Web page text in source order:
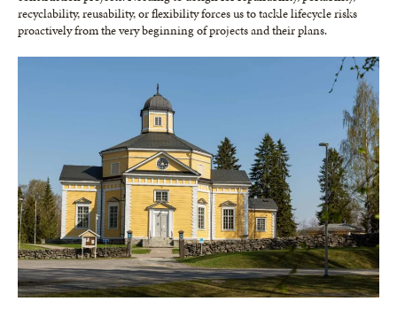
recyclability, reusability, or flexibility forces us to tackle lifecycle risks
proactively from the very beginning of projects and their plans.